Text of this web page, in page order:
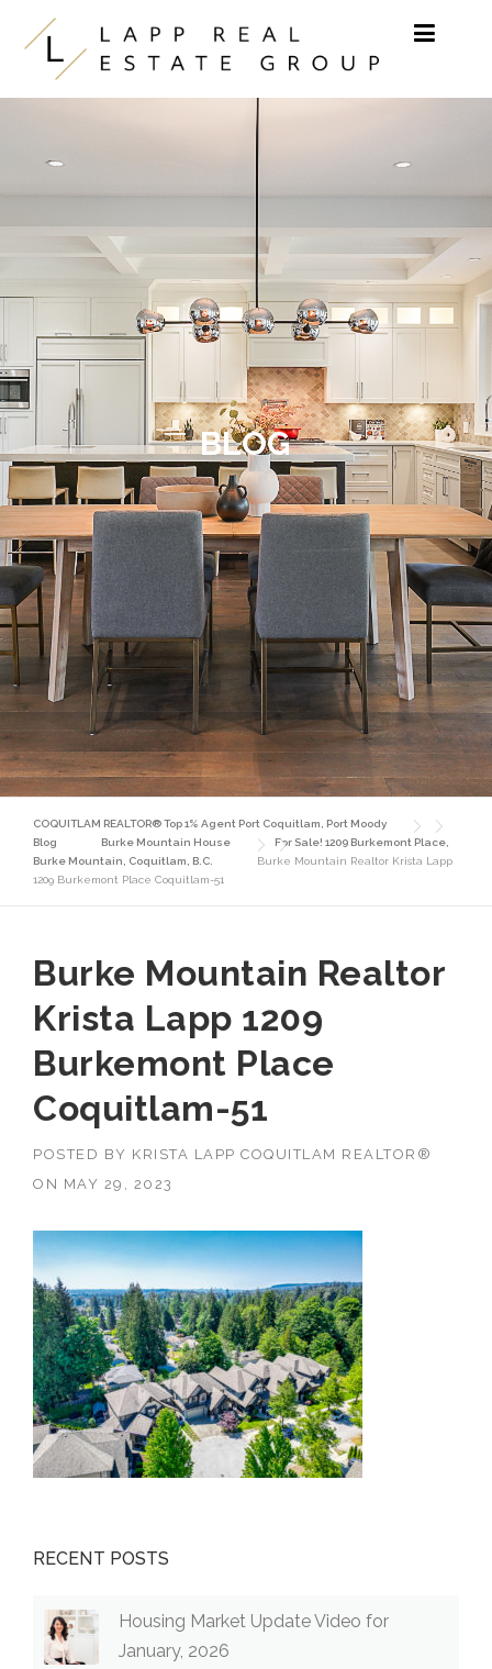
Skip to content
BLOG
COQUITLAM REALTOR® Top 1% Agent Port Coquitlam, Port Moody
Blog
Burke Mountain House
For Sale! 1209 Burkemont Place,
Burke Mountain, Coquitlam, B.C.
Burke Mountain Realtor Krista Lapp
1209 Burkemont Place Coquitlam-51
Burke Mountain Realtor
Krista Lapp 1209
Burkemont Place
Coquitlam-51
POSTED BY KRISTA LAPP COQUITLAM REALTOR®
ON MAY 29, 2023
RECENT POSTS
Housing Market Update Video for
January, 2026